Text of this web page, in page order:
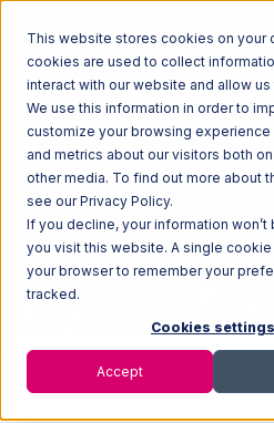
This website stores cookies on your
cookies are used to collect
interact with our website and allow
We use this information in order to
customize your browsing experience
and metrics about our visitors both
other media. To find out more about
see our Privacy Policy.
If you decline, your information won’t
you visit this website. A single
your browser to remember your
tracked.
Cookies settings
Accept
Home Ecosystem
ByDesignFreedom with ShipCentral